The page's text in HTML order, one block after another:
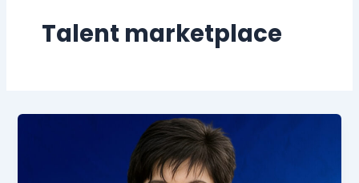
Talent marketplace